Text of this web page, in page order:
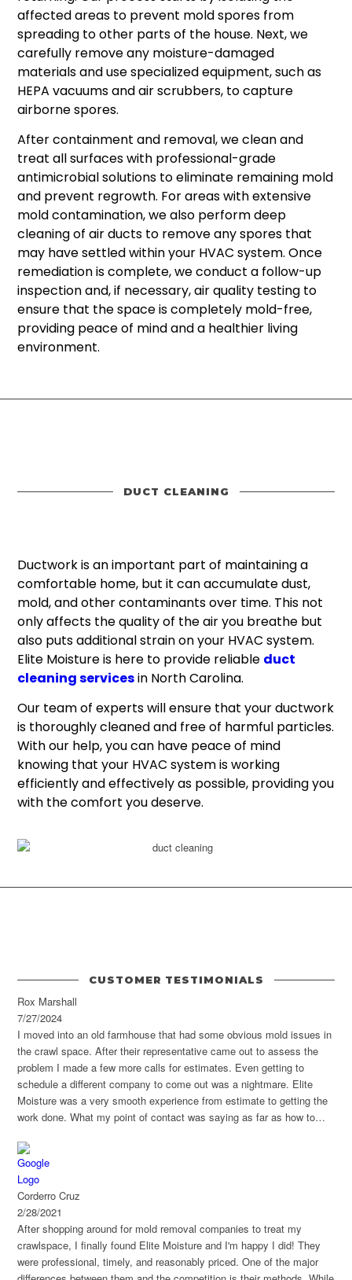
affected areas to prevent mold spores from
spreading to other parts of the house. Next, we
carefully remove any moisture-damaged
materials and use specialized equipment, such as
HEPA vacuums and air scrubbers, to capture
airborne spores.
After containment and removal, we clean and
treat all surfaces with professional-grade
antimicrobial solutions to eliminate remaining mold
and prevent regrowth. For areas with extensive
mold contamination, we also perform deep
cleaning of air ducts to remove any spores that
may have settled within your HVAC system. Once
remediation is complete, we conduct a follow-up
inspection and, if necessary, air quality testing to
ensure that the space is completely mold-free,
providing peace of mind and a healthier living
environment.
DUCT CLEANING
Ductwork is an important part of maintaining a
comfortable home, but it can accumulate dust,
mold, and other contaminants over time. This not
only affects the quality of the air you breathe but
also puts additional strain on your HVAC system.
Elite Moisture is here to provide reliable duct
cleaning servicesin North Carolina.
Our team of experts will ensure that your ductwork
is thoroughly cleaned and free of harmful particles.
With our help, you can have peace of mind
knowing that your HVAC system is working
efficiently and effectively as possible, providing you
with the comfort you deserve.
CUSTOMER TESTIMONIALS
Rox Marshall
7/27/2024
I moved into an old farmhouse that had some obvious mold issues in
the crawl space. After their representative came out to assess the
problem I made a few more calls for estimates. Even getting to
schedule a different company to come out was a nightmare. Elite
Moisture was a very smooth experience from estimate to getting the
work done. What my point of contact was saying as far as how to
the field. Project was sectioned in two parts to ensure mold was
obliterated before reinsulating. I had some other questions that office
and field staff were very happy to help with. The product that was
used to treat the mold has a 30 year warranty which was extremely
appealing. Overall it was a great experience so far. I would definitely
recommend them.
Corderro Cruz
2/28/2021
After shopping around for mold removal companies to treat my
crawlspace, I finally found Elite Moisture and I'm happy I did! They
were professional, timely, and reasonably priced. One of the major